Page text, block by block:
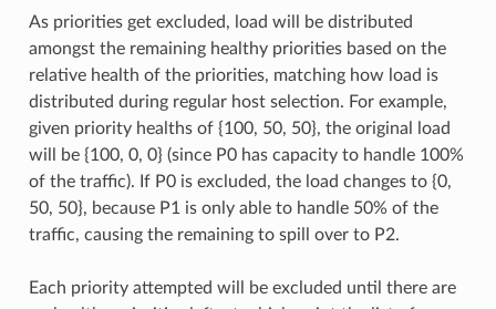
As priorities get excluded, load will be distributed
amongst the remaining healthy priorities based on the
relative health of the priorities, matching how load is
distributed during regular host selection. For example,
given priority healths of {100, 50, 50}, the original load
will be {100, 0, 0} (since P0 has capacity to handle 100%
of the traffic). If P0 is excluded, the load changes to {0,
50, 50}, because P1 is only able to handle 50% of the
traffic, causing the remaining to spill over to P2.
Each priority attempted will be excluded until there are